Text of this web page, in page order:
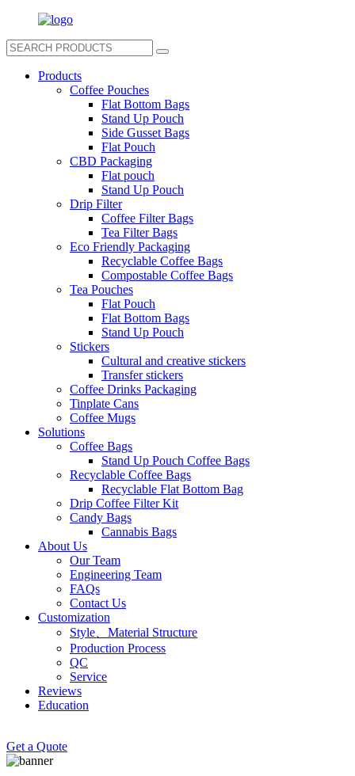
Products
Coffee Pouches
Flat Bottom Bags
Stand Up Pouch
Side Gusset Bags
Flat Pouch
CBD Packaging
Flat pouch
Stand Up Pouch
Drip Filter
Coffee Filter Bags
Tea Filter Bags
Eco Friendly Packaging
Recyclable Coffee Bags
Compostable Coffee Bags
Tea Pouches
Flat Pouch
Flat Bottom Bags
Stand Up Pouch
Stickers
Cultural and creative stickers
Transfer stickers
Coffee Drinks Packaging
Tinplate Cans
Coffee Mugs
Solutions
Coffee Bags
Stand Up Pouch Coffee Bags
Recyclable Coffee Bags
Recyclable Flat Bottom Bag
Drip Coffee Filter Kit
Candy Bags
Cannabis Bags
About Us
Our Team
Engineering Team
FAQs
Contact Us
Customization
Style、Material Structure
Production Process
QC
Service
Reviews
Education
Get a Quote